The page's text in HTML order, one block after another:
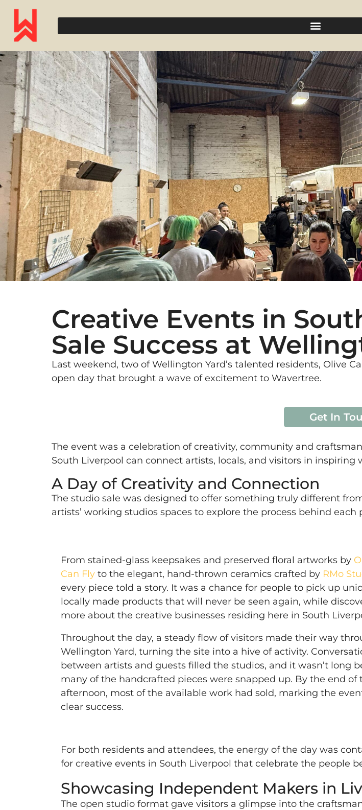
Creative Events in
Sale Success at
Last weekend, two of Wellington Yard’s talented residents, Olive
open day that brought a wave of excitement to Wavertree.
Get In
The event was a celebration of creativity, community and
South Liverpool can connect artists, locals, and visitors in inspiring
A Day of Creativity and Connection
The studio sale was designed to offer something truly different
artists’ working studios spaces to explore the process behind
From stained-glass keepsakes and preserved floral artworks by
Can Fly to the elegant, hand-thrown ceramics crafted by RMo
every piece told a story. It was a chance for people to pick up
locally made products that will never be seen again, while
more about the creative businesses residing here in South
Throughout the day, a steady flow of visitors made their way
Wellington Yard, turning the site into a hive of activity.
between artists and guests filled the studios, and it wasn’t long
many of the handcrafted pieces were snapped up. By the end of
afternoon, most of the available work had sold, marking the
clear success.
For both residents and attendees, the energy of the day was
for creative events in South Liverpool that celebrate the people
Showcasing Independent Makers in
The open studio format gave visitors a glimpse into the